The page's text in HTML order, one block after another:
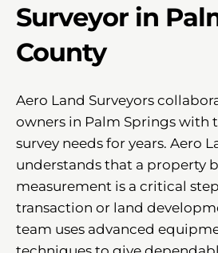
Surveyor in
County
Aero Land Surveyors
owners in Palm Springs with
survey needs for years. Aero
understands that a property
measurement is a critical
transaction or land
team uses advanced